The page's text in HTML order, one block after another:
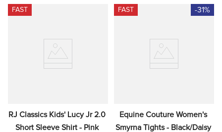
FAST
RJ Classics Kids' Lucy Jr 2.0
Short Sleeve Shirt - Pink
FAST -31%
Equine Couture Women's
Smyrna Tights - Black/Daisy